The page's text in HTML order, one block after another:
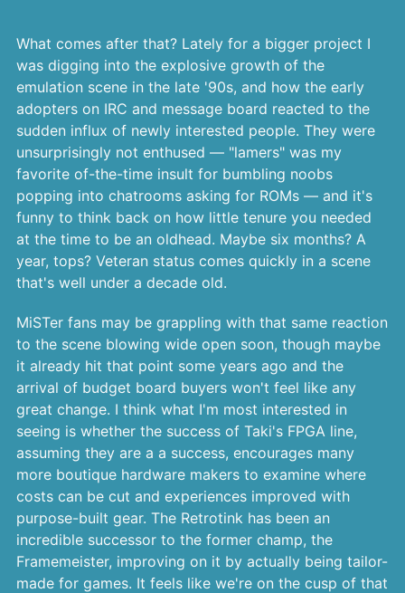
What comes after that? Lately for a bigger project I
was digging into the explosive growth of the
emulation scene in the late '90s, and how the early
adopters on IRC and message board reacted to the
sudden influx of newly interested people. They were
unsurprisingly not enthused — "lamers" was my
favorite of-the-time insult for bumbling noobs
popping into chatrooms asking for ROMs — and it's
funny to think back on how little tenure you needed
at the time to be an oldhead. Maybe six months? A
year, tops? Veteran status comes quickly in a scene
that's well under a decade old.
MiSTer fans may be grappling with that same reaction
to the scene blowing wide open soon, though maybe
it already hit that point some years ago and the
arrival of budget board buyers won't feel like any
great change. I think what I'm most interested in
seeing is whether the success of Taki's FPGA line,
assuming they are a a success, encourages many
more boutique hardware makers to examine where
costs can be cut and experiences improved with
purpose-built gear. The Retrotink has been an
incredible successor to the former champ, the
Framemeister, improving on it by actually being tailor-
made for games. It feels like we're on the cusp of that